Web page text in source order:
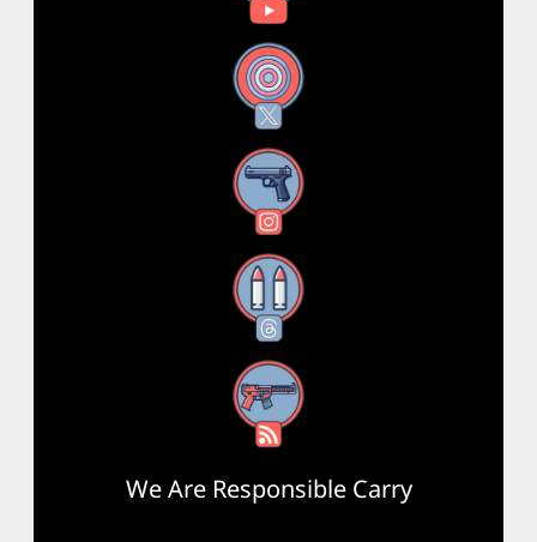
X
Instagram
Threads
RSS Feed
We Are Responsible Carry